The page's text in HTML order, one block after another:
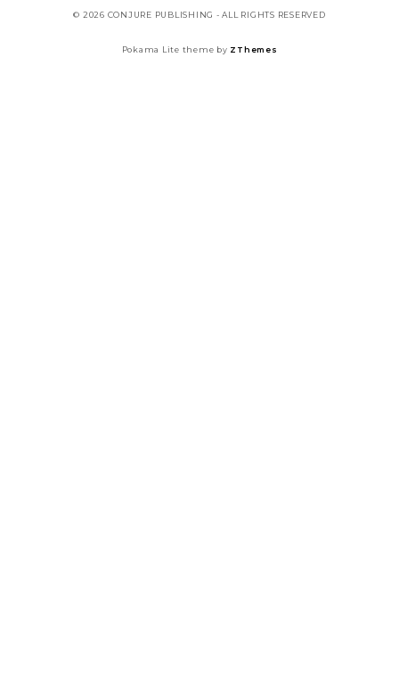
© 2026 CONJURE PUBLISHING - ALL RIGHTS RESERVED
Pokama Lite theme by ZThemes